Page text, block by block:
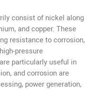
consist of nickel along
and copper. These
resistance to corrosion,
pressure
particularly useful in
and corrosion are
power generation,